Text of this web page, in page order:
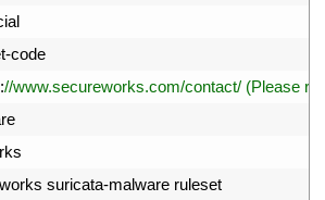
-code
://www.secureworks.com/contact/ (Please
suricata-malware ruleset